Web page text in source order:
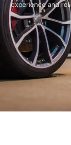
experience and